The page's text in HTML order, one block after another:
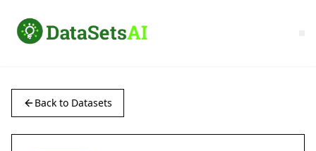
Back to Datasets